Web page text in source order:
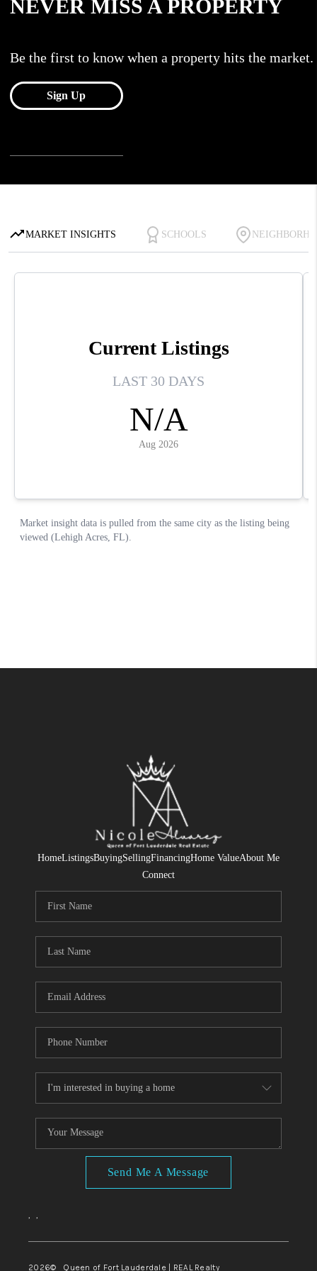
HomeListingsBuyingSellingFinancingHome ValueAbout Me
Connect
Send Me A Message
, ,
2026© Queen of Fort Lauderdale | REAL Realty